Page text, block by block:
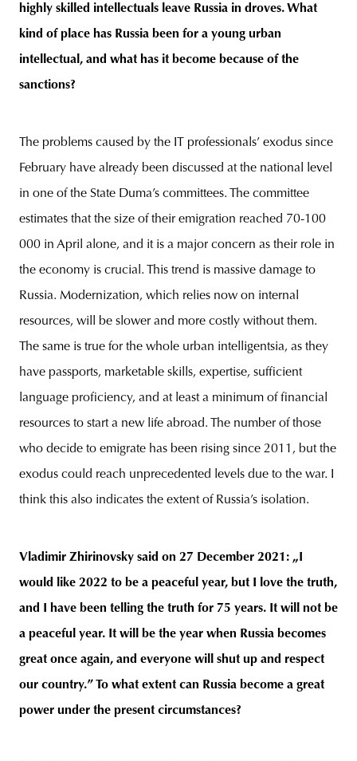
highly skilled intellectuals leave Russia in droves. What
kind of place has Russia been for a young urban
intellectual, and what has it become because of the
sanctions?
The problems caused by the IT professionals’ exodus since
February have already been discussed at the national level
in one of the State Duma’s committees. The committee
estimates that the size of their emigration reached 70-100
000 in April alone, and it is a major concern as their role in
the economy is crucial. This trend is massive damage to
Russia. Modernization, which relies now on internal
resources, will be slower and more costly without them.
The same is true for the whole urban intelligentsia, as they
have passports, marketable skills, expertise, sufficient
language proficiency, and at least a minimum of financial
resources to start a new life abroad. The number of those
who decide to emigrate has been rising since 2011, but the
exodus could reach unprecedented levels due to the war. I
think this also indicates the extent of Russia’s isolation.
Vladimir Zhirinovsky said on 27 December 2021: „I
would like 2022 to be a peaceful year, but I love the truth,
and I have been telling the truth for 75 years. It will not be
a peaceful year. It will be the year when Russia becomes
great once again, and everyone will shut up and respect
our country.” To what extent can Russia become a great
power under the present circumstances?